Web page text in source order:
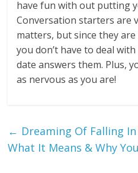
have fun with out putting
Conversation starters are
matters, but since they
you don’t have to deal
date answers them. Plus,
as nervous as you are!
← Dreaming Of Falling
What It Means & Why